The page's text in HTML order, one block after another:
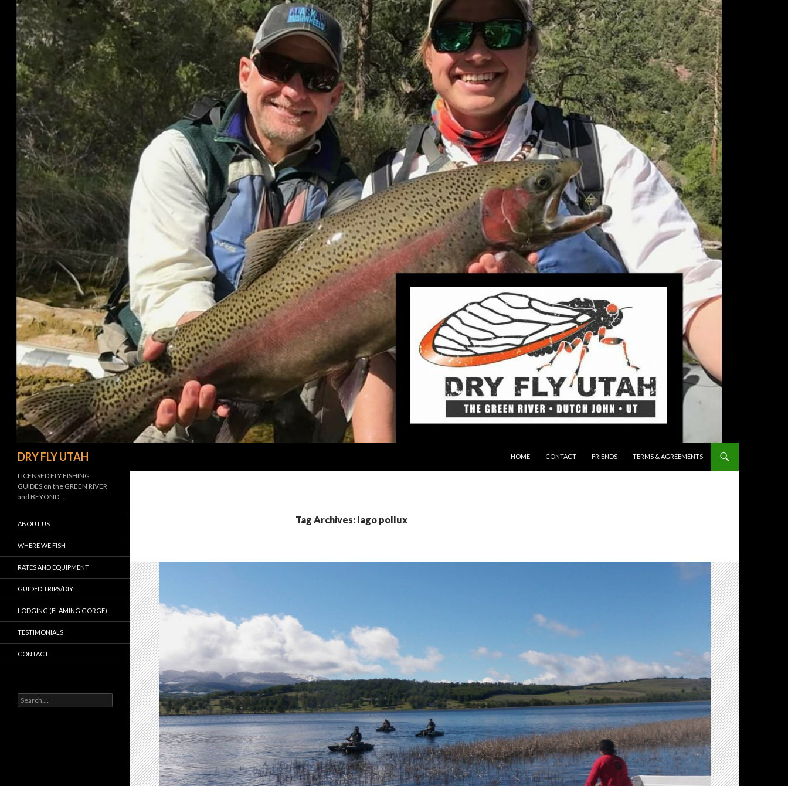
DRY FLY UTAH
HOME
CONTACT FRIENDS TERMS & AGREEMENTS
Tag Archives: lago pollux
LICENSED FLY FISHING
GUIDES on the GREEN RIVER
and BEYOND….
ABOUT US
WHERE WE FISH
RATES AND EQUIPMENT
GUIDED TRIPS/DIY
LODGING (FLAMING GORGE)
TESTIMONIALS
CONTACT
Search
for: